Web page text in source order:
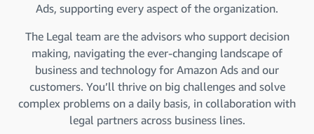
Ads, supporting every aspect of the organization.
The Legal team are the advisors who support decision
making, navigating the ever-changing landscape of
business and technology for Amazon Ads and our
customers. You’ll thrive on big challenges and solve
complex problems on a daily basis, in collaboration with
legal partners across business lines.